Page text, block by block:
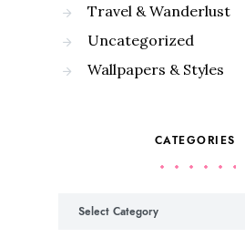
Travel & Wanderlust
Uncategorized
Wallpapers & Styles
CATEGORIES